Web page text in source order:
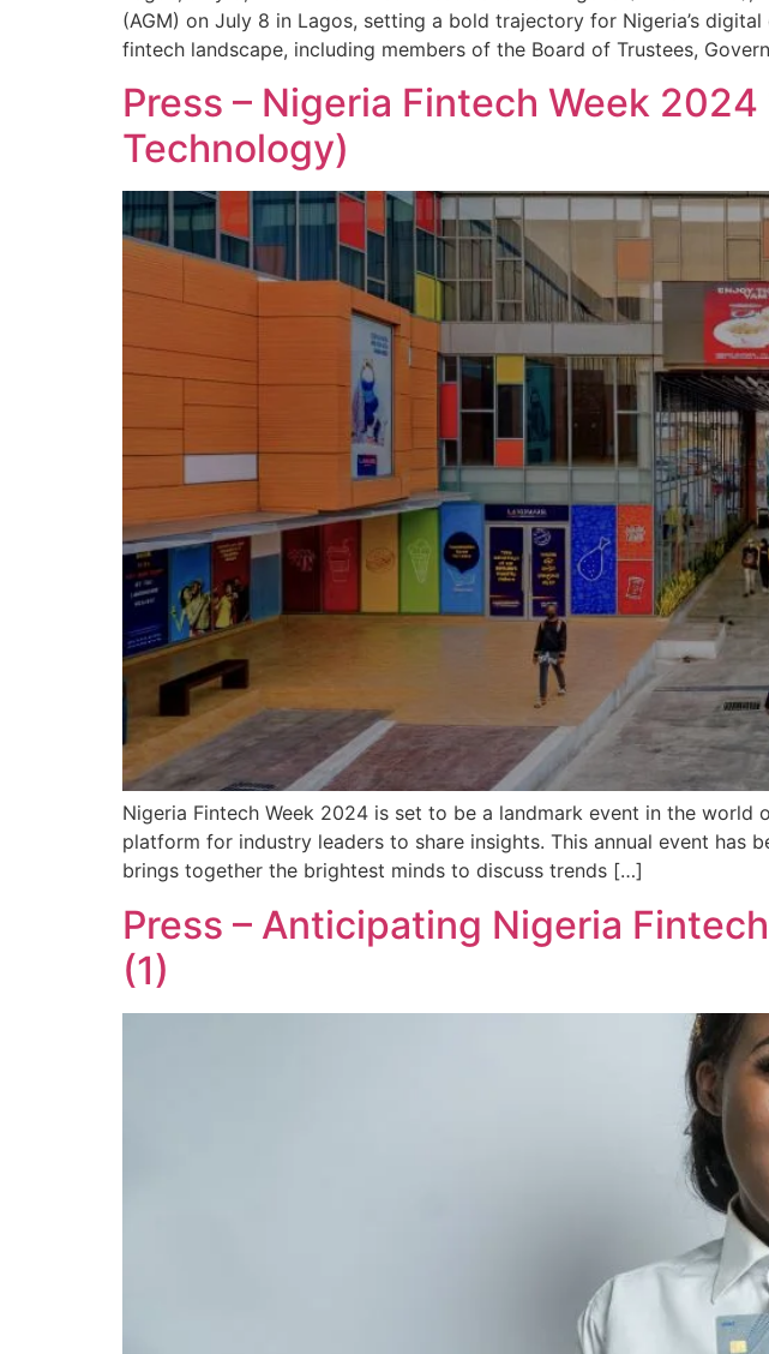
(AGM) on July 8 in Lagos, setting a bold trajectory for Nigeria’s
fintech landscape, including members of the Board of Trustees,
Press – Nigeria Fintech Week
Technology)
Nigeria Fintech Week 2024 is set to be a landmark event in the
platform for industry leaders to share insights. This annual event has
brings together the brightest minds to discuss trends […]
Press – Anticipating Nigeria
(1)